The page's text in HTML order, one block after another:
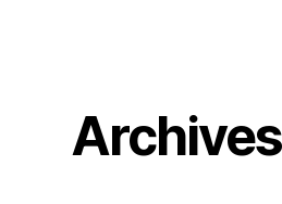
Archives